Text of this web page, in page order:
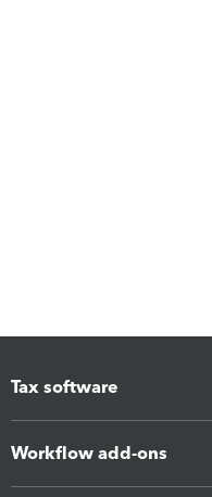
Tax software
Workflow add-ons